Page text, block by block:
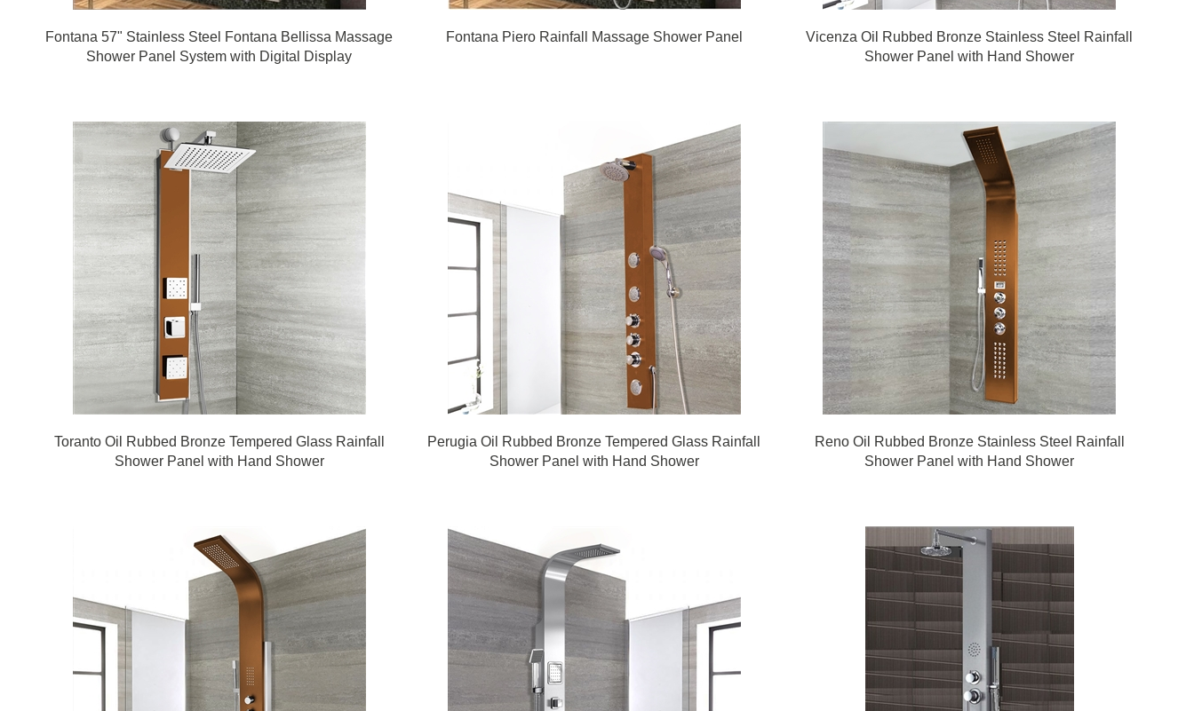
Fontana 57" Stainless Steel Fontana Bellissa Massage
Shower Panel System with Digital Display
Fontana Piero Rainfall Massage Shower Panel
Vicenza Oil Rubbed Bronze Stainless Steel Rainfall
Shower Panel with Hand Shower
Toranto Oil Rubbed Bronze Tempered Glass Rainfall
Shower Panel with Hand Shower
Perugia Oil Rubbed Bronze Tempered Glass Rainfall
Shower Panel with Hand Shower
Reno Oil Rubbed Bronze Stainless Steel Rainfall
Shower Panel with Hand Shower